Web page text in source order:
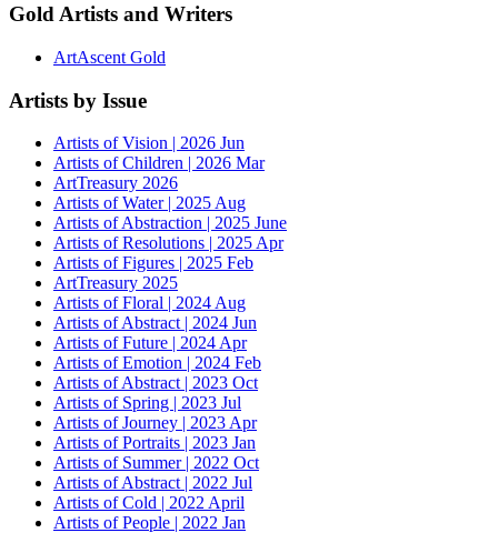
Gold Artists and Writers
ArtAscent Gold
Artists by Issue
Artists of Vision | 2026 Jun
Artists of Children | 2026 Mar
ArtTreasury 2026
Artists of Water | 2025 Aug
Artists of Abstraction | 2025 June
Artists of Resolutions | 2025 Apr
Artists of Figures | 2025 Feb
ArtTreasury 2025
Artists of Floral | 2024 Aug
Artists of Abstract | 2024 Jun
Artists of Future | 2024 Apr
Artists of Emotion | 2024 Feb
Artists of Abstract | 2023 Oct
Artists of Spring | 2023 Jul
Artists of Journey | 2023 Apr
Artists of Portraits | 2023 Jan
Artists of Summer | 2022 Oct
Artists of Abstract | 2022 Jul
Artists of Cold | 2022 April
Artists of People | 2022 Jan